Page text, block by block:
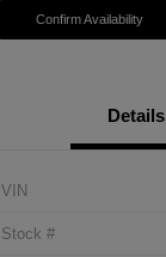
Confirm Availability
Details
VIN
Stock #